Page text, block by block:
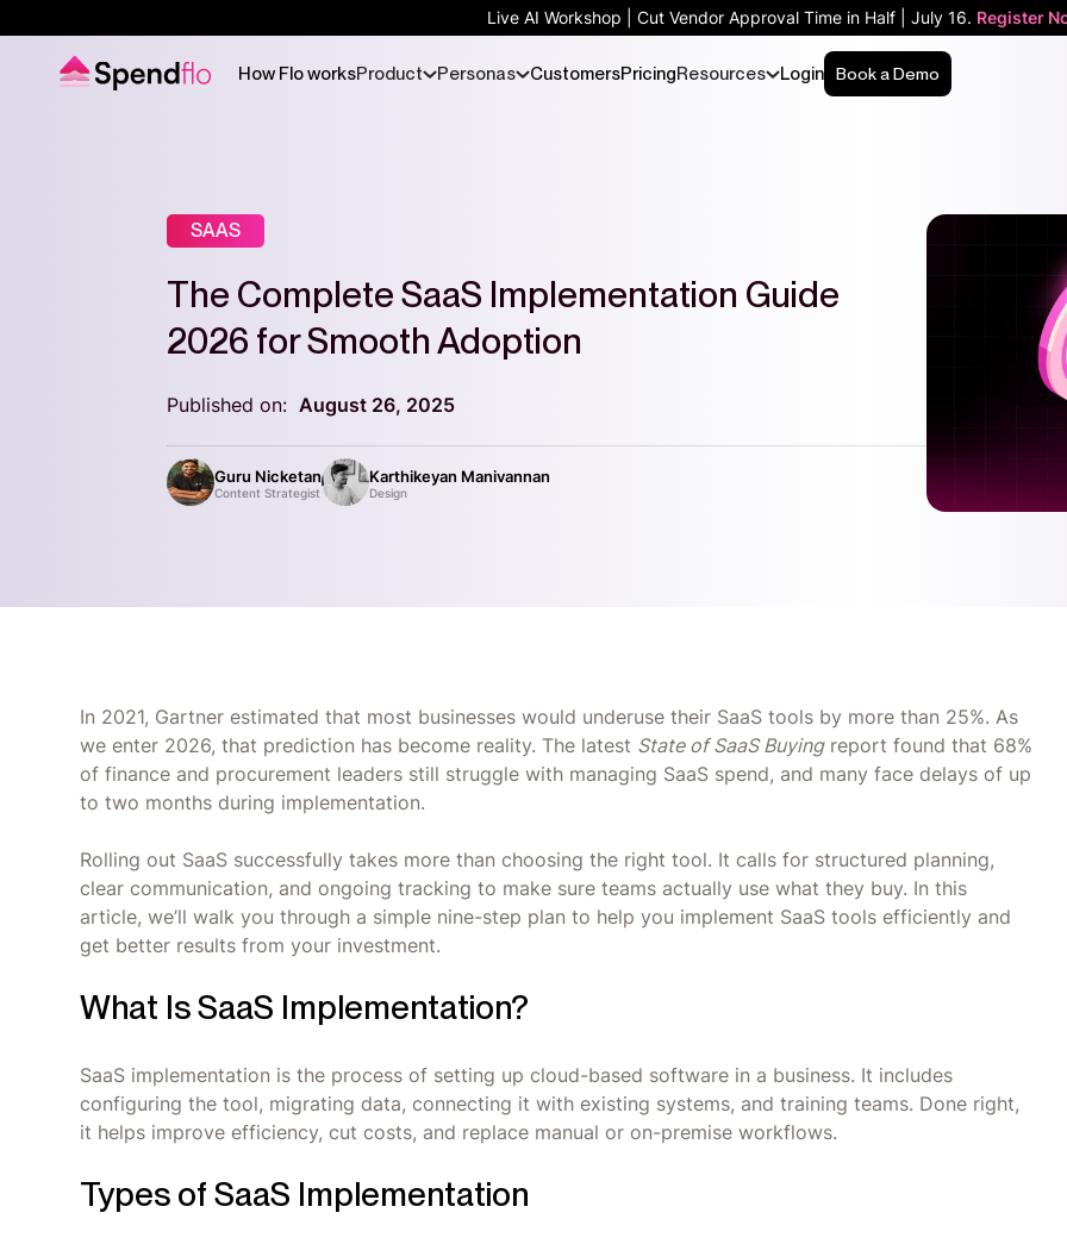
Live AI Workshop | Cut Vendor Approval Time in Half | July 16. Register
How Flo worksProduct Personas CustomersPricingResources Login Book a Demo
SAAS
The Complete SaaS Implementation Guide
2026 for Smooth Adoption
Published on: August 26, 2025
Guru Nicketan
Content Strategist
Karthikeyan Manivannan
Design
In 2021, Gartner estimated that most businesses would underuse their SaaS tools by more than 25%. As
we enter 2026, that prediction has become reality. The latest State of SaaS Buyingreport found that 68%
of finance and procurement leaders still struggle with managing SaaS spend, and many face delays of up
to two months during implementation.
Rolling out SaaS successfully takes more than choosing the right tool. It calls for structured planning,
clear communication, and ongoing tracking to make sure teams actually use what they buy. In this
article, we’ll walk you through a simple nine-step plan to help you implement SaaS tools efficiently and
get better results from your investment.
What Is SaaS Implementation?
SaaS implementation is the process of setting up cloud-based software in a business. It includes
configuring the tool, migrating data, connecting it with existing systems, and training teams. Done right,
it helps improve efficiency, cut costs, and replace manual or on-premise workflows.
Types of SaaS Implementation